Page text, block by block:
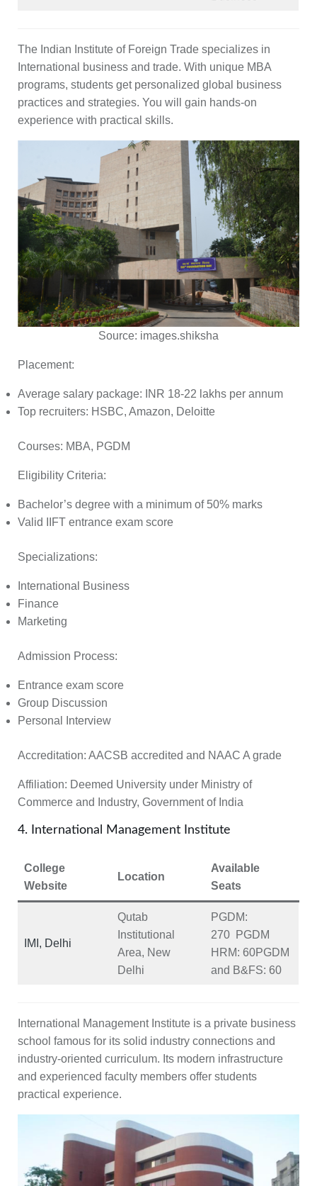
The Indian Institute of Foreign Trade specializes in
International business and trade. With unique MBA
programs, students get personalized global business
practices and strategies. You will gain hands-on
experience with practical skills.
Source: images.shiksha
Placement:
Average salary package: INR 18-22 lakhs per annum
Top recruiters: HSBC, Amazon, Deloitte
Courses: MBA, PGDM
Eligibility Criteria:
Bachelor’s degree with a minimum of 50% marks
Valid IIFT entrance exam score
Specializations:
International Business
Finance
Marketing
Admission Process:
Entrance exam score
Group Discussion
Personal Interview
Accreditation: AACSB accredited and NAAC A grade
Affiliation: Deemed University under Ministry of
Commerce and Industry, Government of India
4. International Management Institute
College
Website
Location
Available
Seats
IMI, Delhi
Qutab
Institutional
Area, New
Delhi
PGDM:
270 PGDM
HRM: 60PGDM
and B&FS: 60
International Management Institute is a private business
school famous for its solid industry connections and
industry-oriented curriculum. Its modern infrastructure
and experienced faculty members offer students
practical experience.